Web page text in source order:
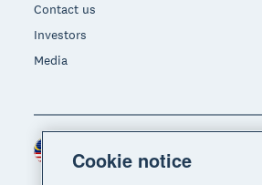
Contact us
Investors
Media
Region
Cookie notice